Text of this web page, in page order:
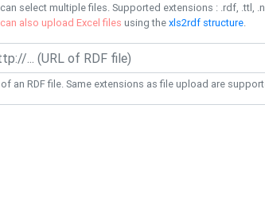
select multiple files. Supported extensions : .rdf, .ttl,
also upload Excel files using thexls2rdf structure.
of an RDF file. Same extensions as file upload are